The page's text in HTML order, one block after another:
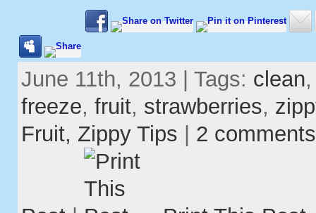
June 11th, 2013 | Tags: clean
freeze, fruit, strawberries,
Fruit, Zippy Tips 2 comments